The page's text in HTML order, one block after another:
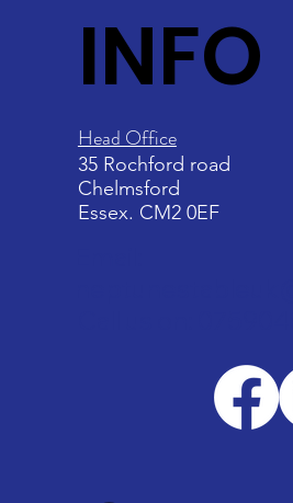
INFO
Head Office
35 Rochford road
Chelmsford
Essex. CM2 0EF